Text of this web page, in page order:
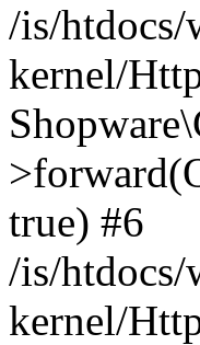
/is/
kernel/
true) #6
/is/
kernel/